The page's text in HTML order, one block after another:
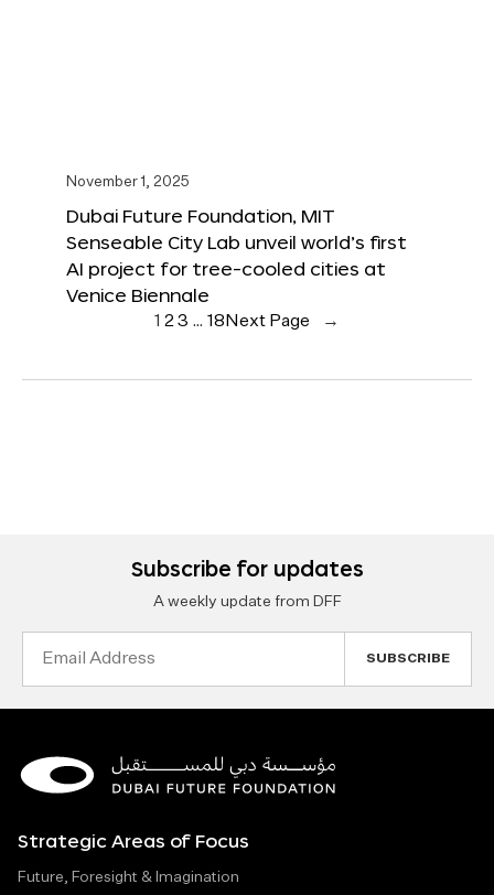
November 1, 2025
Dubai Future Foundation, MIT
Senseable City Lab unveil world’s first
AI project for tree-cooled cities at
Venice Biennale
1 23 … 18 Next Page →
Subscribe for updates
A weekly update from DFF
Strategic Areas of Focus
Future, Foresight & Imagination